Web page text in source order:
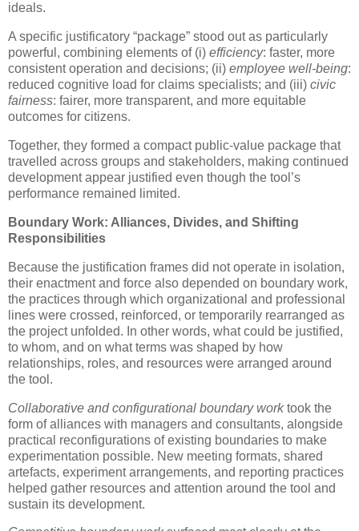
ideals.
A specific justificatory “package” stood out as particularly
powerful, combining elements of (i) efficiency: faster, more
consistent operation and decisions; (ii) employee well-being:
reduced cognitive load for claims specialists; and (iii) civic
fairness: fairer, more transparent, and more equitable
outcomes for citizens.
Together, they formed a compact public-value package that
travelled across groups and stakeholders, making continued
development appear justified even though the tool’s
performance remained limited.
Boundary Work: Alliances, Divides, and Shifting
Responsibilities
Because the justification frames did not operate in isolation,
their enactment and force also depended on boundary work,
the practices through which organizational and professional
lines were crossed, reinforced, or temporarily rearranged as
the project unfolded. In other words, what could be justified,
to whom, and on what terms was shaped by how
relationships, roles, and resources were arranged around
the tool.
Collaborative and configurational boundary worktook the
form of alliances with managers and consultants, alongside
practical reconfigurations of existing boundaries to make
experimentation possible. New meeting formats, shared
artefacts, experiment arrangements, and reporting practices
helped gather resources and attention around the tool and
sustain its development.